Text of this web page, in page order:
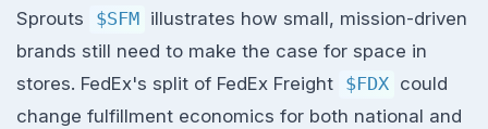
Sprouts
$SFM illustrates how small, mission-driven
brands still need to make the case for space in
stores. FedEx's split of FedEx Freight $FDX could
change fulfillment economics for both national and